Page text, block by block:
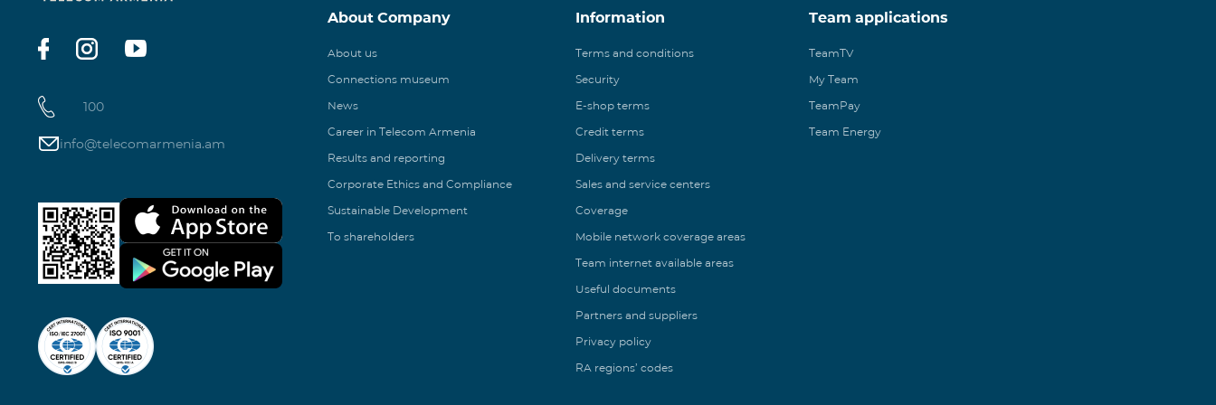
100
info@telecomarmenia.am
About Company
About us
Connections museum
News
Career in Telecom Armenia
Results and reporting
Corporate Ethics and Compliance
Sustainable Development
To shareholders
Information
Terms and conditions
Security
E-shop terms
Credit terms
Delivery terms
Sales and service centers
Coverage
Mobile network coverage areas
Team internet available areas
Useful documents
Partners and suppliers
Privacy policy
RA regions’ codes
Team applications
TeamTV
My Team
TeamPay
Team Energy